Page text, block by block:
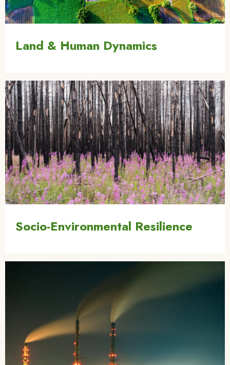
Land & Human Dynamics
Image
Socio-Environmental Resilience